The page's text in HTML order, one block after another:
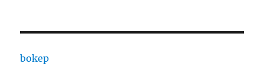
bokep